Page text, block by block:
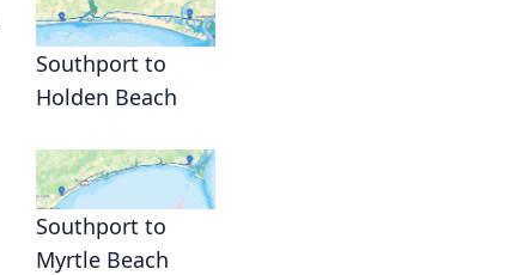
Southport to
Holden Beach
Southport to
Myrtle Beach